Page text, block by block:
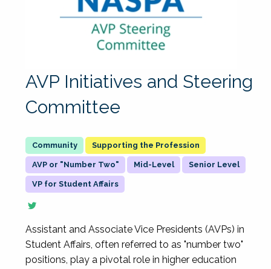
AVP Initiatives and Steering
Committee
Supporting the Profession
AVP or "Number Two" Mid-Level Senior Level
VP for Student Affairs
Assistant and Associate Vice Presidents (AVPs) in
Student Affairs, often referred to as "number two"
positions, play a pivotal role in higher education